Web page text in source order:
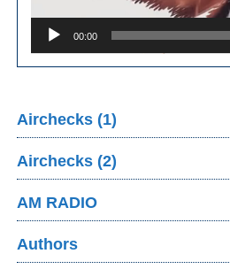
00:00
Airchecks (1)
Airchecks (2)
AM RADIO
Authors